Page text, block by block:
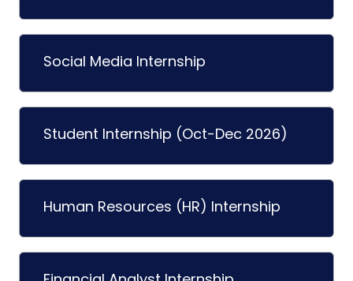
Social Media Internship
Student Internship (Oct-Dec 2026)
Human Resources (HR) Internship